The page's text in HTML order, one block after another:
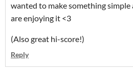
wanted to make something simple
are enjoying it <3
(Also great hi-score!)
Reply